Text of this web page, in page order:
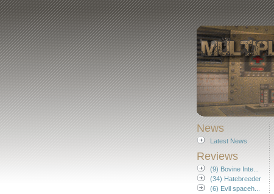
News
Latest News
Reviews
(9) Bovine Inte...
(34) Hatebreeder
(6) Evil spaceh...